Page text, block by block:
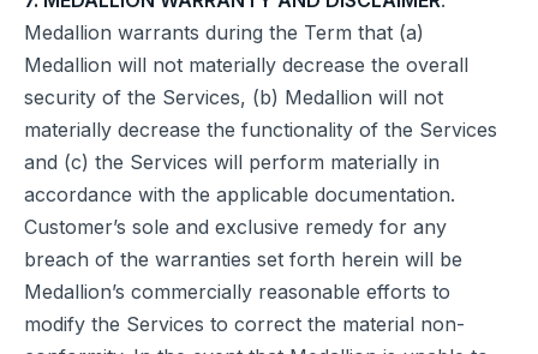
Medallion warrants during the Term that (a)
Medallion will not materially decrease the overall
security of the Services, (b) Medallion will not
materially decrease the functionality of the Services
and (c) the Services will perform materially in
accordance with the applicable documentation.
Customer’s sole and exclusive remedy for any
breach of the warranties set forth herein will be
Medallion’s commercially reasonable efforts to
modify the Services to correct the material non-